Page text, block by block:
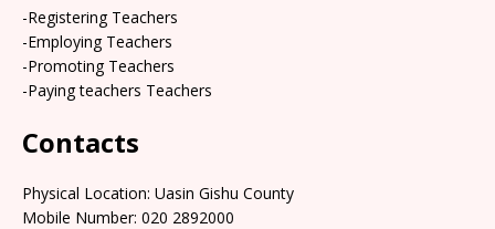
-Registering Teachers
-Employing Teachers
-Promoting Teachers
-Paying teachers Teachers
Contacts
Physical Location: Uasin Gishu County
Mobile Number: 020 2892000